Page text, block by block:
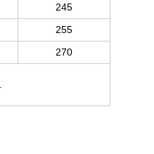
245
255
270